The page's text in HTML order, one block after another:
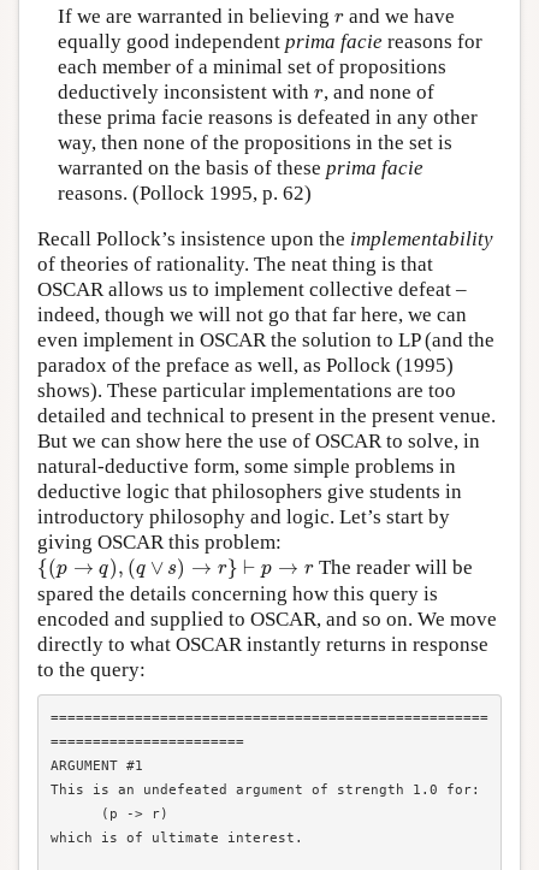
If we are warranted in believing r
rand we have
equally good independent prima facie reasons for
each member of a minimal set of propositions
deductively inconsistent with r
r, and none of
these prima facie reasons is defeated in any other
way, then none of the propositions in the set is
warranted on the basis of these prima facie
reasons. (Pollock 1995, p. 62)
Recall Pollock’s insistence upon the implementability
of theories of rationality. The neat thing is that
OSCAR allows us to implement collective defeat –
indeed, though we will not go that far here, we can
even implement in OSCAR the solution to LP (and the
paradox of the preface as well, as Pollock (1995)
shows). These particular implementations are too
detailed and technical to present in the present venue.
But we can show here the use of OSCAR to solve, in
natural-deductive form, some simple problems in
deductive logic that philosophers give students in
introductory philosophy and logic. Let’s start by
giving OSCAR this problem:
{(p → q), (q ∨ s) → r} ⊢ p → r
{(p →q ( ∨ ) → r ⊢ → r
The reader will be
spared the details concerning how this query is
encoded and supplied to OSCAR, and so on. We move
directly to what OSCAR instantly returns in response
to the query:
====================================================
=======================
ARGUMENT #1
This is an undefeated argument of strength 1.0 for:
which is of ultimate interest.